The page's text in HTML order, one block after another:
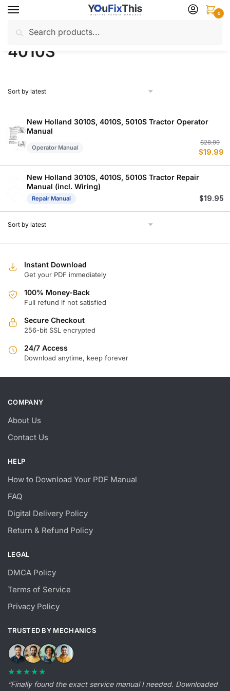
Skip
navigation
Skip
content
for:
0
Home / Products tagged “4010S”
4010S
New Holland 3010S, 4010S, 5010S Tractor Operator
Manual
Operator Manual
$28.99
$19.99
New Holland 3010S, 4010S, 5010S Tractor Repair
Manual (incl. Wiring)
Repair Manual $19.95
Instant Download
Get your PDF immediately
100% Money-Back
Full refund if not satisfied
Secure Checkout
256-bit SSL encrypted
24/7 Access
Download anytime, keep forever
COMPANY
About Us
Contact Us
HELP
How to Download Your PDF Manual
FAQ
Digital Delivery Policy
Return & Refund Policy
LEGAL
DMCA Policy
Terms of Service
Privacy Policy
TRUSTED BY MECHANICS
★★★★★
“Finally found the exact service manual I needed. Downloaded